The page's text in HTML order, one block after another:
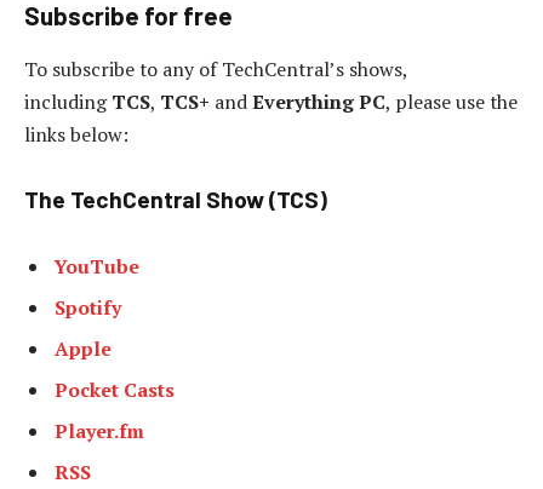
Subscribe for free
To subscribe to any of TechCentral’s shows,
includingTCS, TCS+ andEverything PC, please use the
links below:
The TechCentral Show (TCS)
YouTube
Spotify
Apple
Pocket Casts
Player.fm
RSS